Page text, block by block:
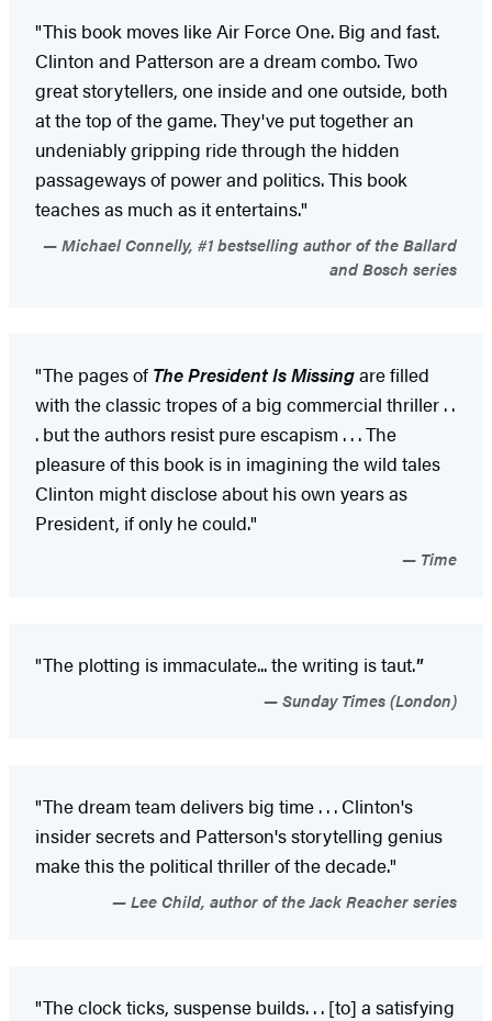
"This book moves like Air Force One. Big and fast.
Clinton and Patterson are a dream combo. Two
great storytellers, one inside and one outside, both
at the top of the game. They've put together an
undeniably gripping ride through the hidden
passageways of power and politics. This book
teaches as much as it entertains."
Michael Connelly, #1 bestselling author of the Ballard
and Bosch series
"The pages of The President Is Missingare filled
with the classic tropes of a big commercial thriller . .
. but the authors resist pure escapism . . . The
pleasure of this book is in imagining the wild tales
Clinton might disclose about his own years as
President, if only he could."
Time
"The plotting is immaculate... the writing is taut."
Sunday Times (London)
"The dream team delivers big time . . . Clinton's
insider secrets and Patterson's storytelling genius
make this the political thriller of the decade."
Lee Child, author of the Jack Reacher series
"The clock ticks, suspense builds. . . [to] a satisfying